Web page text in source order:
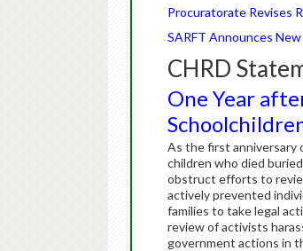
Procuratorate Revises
SARFT Announces
CHRD
One Year
As the first anniversary
children who died
obstruct efforts to
actively prevented
families to take legal
review of activists
government actions in